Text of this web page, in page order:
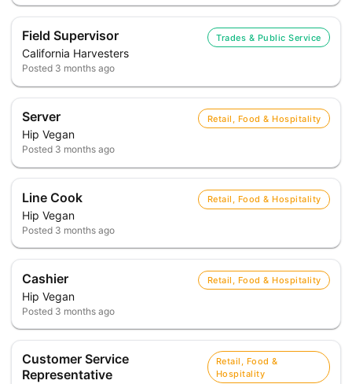
Field Supervisor
California Harvesters
Trades & Public Service
Posted 3 months ago
Server
Hip Vegan
Retail, Food & Hospitality
Posted 3 months ago
Line Cook
Hip Vegan
Retail, Food & Hospitality
Posted 3 months ago
Cashier
Hip Vegan
Retail, Food & Hospitality
Posted 3 months ago
Customer Service
Representative
Retail, Food &
Hospitality